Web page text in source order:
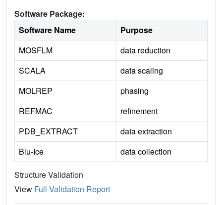
Software Package:
Software Name
Purpose
MOSFLM
data reduction
SCALA
data scaling
MOLREP
phasing
REFMAC
refinement
PDB_EXTRACT
data extraction
Blu-Ice
data collection
Structure Validation
View Full Validation Report